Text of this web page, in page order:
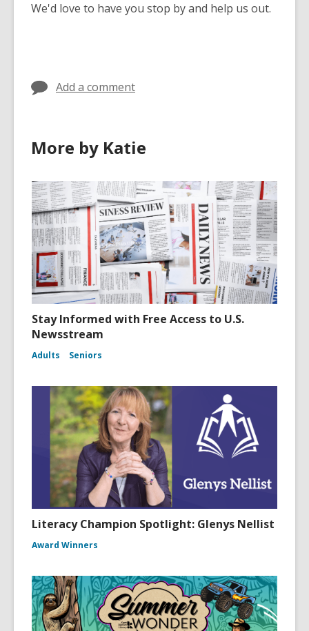
We'd love to have you stop by and help us out.
Add a comment
More by Katie
Stay Informed with Free Access to U.S.
Newsstream
Adults Seniors
Literacy Champion Spotlight: Glenys Nellist
Award Winners